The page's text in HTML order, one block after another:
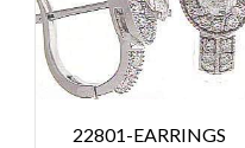
22801-EARRINGS